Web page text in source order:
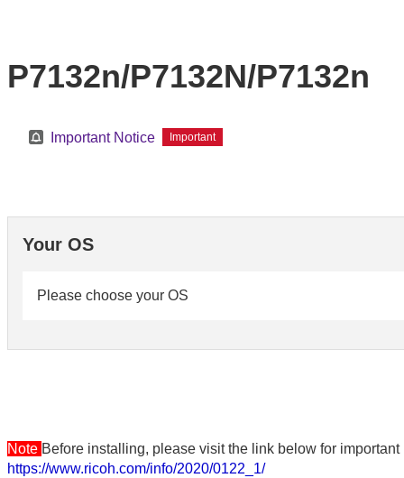
P7132n/P7132N/P7132n
Important Notice Important
Your OS
Please choose your OS
Note Before installing, please visit the link below for
https://www.ricoh.com/info/2020/0122_1/